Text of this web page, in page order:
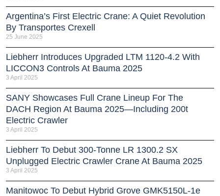
Argentina’s First Electric Crane: A Quiet Revolution
By Transportes Crexell
25 June 2025
Liebherr Introduces Upgraded LTM 1120-4.2 With
LICCON3 Controls At Bauma 2025
3 April 2025
SANY Showcases Full Crane Lineup For The
DACH Region At Bauma 2025—Including 200t
Electric Crawler
3 April 2025
Liebherr To Debut 300-Tonne LR 1300.2 SX
Unplugged Electric Crawler Crane At Bauma 2025
3 April 2025
Manitowoc To Debut Hybrid Grove GMK5150L-1e